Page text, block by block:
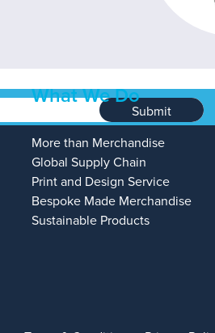
Submit
What We Do
More than Merchandise
Global Supply Chain
Print and Design Service
Bespoke Made Merchandise
Sustainable Products